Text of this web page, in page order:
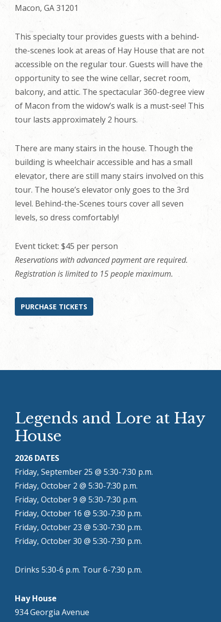
Macon, GA 31201
This specialty tour provides guests with a behind-
the-scenes look at areas of Hay House that are not
accessible on the regular tour. Guests will have the
opportunity to see the wine cellar, secret room,
balcony, and attic. The spectacular 360-degree view
of Macon from the widow’s walk is a must-see! This
tour lasts approximately 2 hours.
There are many stairs in the house. Though the
building is wheelchair accessible and has a small
elevator, there are still many stairs involved on this
tour. The house’s elevator only goes to the 3rd
level. Behind-the-Scenes tours cover all seven
levels, so dress comfortably!
Event ticket: $45 per person
Reservations with advanced payment are required.
Registration is limited to 15 people maximum.
PURCHASE TICKETS
Legends and Lore at Hay
House
2026 DATES
Friday, September 25 @ 5:30-7:30 p.m.
Friday, October 2 @ 5:30-7:30 p.m.
Friday, October 9 @ 5:30-7:30 p.m.
Friday, October 16 @ 5:30-7:30 p.m.
Friday, October 23 @ 5:30-7:30 p.m.
Friday, October 30 @ 5:30-7:30 p.m.
Drinks 5:30-6 p.m. Tour 6-7:30 p.m.
Hay House
934 Georgia Avenue